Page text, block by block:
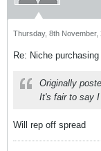
Thursday, 8th November,
Re: Niche
Originally
It's fair to say
Will rep off spread